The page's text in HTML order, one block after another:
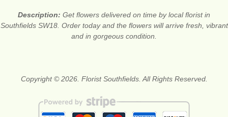
Description: Get flowers delivered on time by local florist in
Southfields SW18. Order today and the flowers will arrive fresh, vibrant
and in gorgeous condition.
Copyright © 2026. Florist Southfields. All Rights Reserved.